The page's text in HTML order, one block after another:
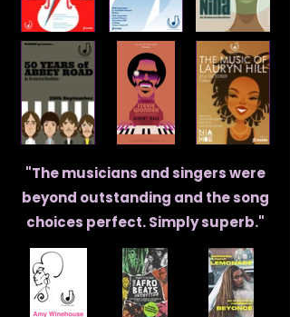
"The musicians and singers were
beyond outstanding and the song
choices perfect. Simply superb."